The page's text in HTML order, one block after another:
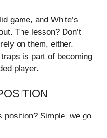
game, and White’s
The lesson? Don’t
on them, either.
is part of becoming
player.
position? Simple, we go